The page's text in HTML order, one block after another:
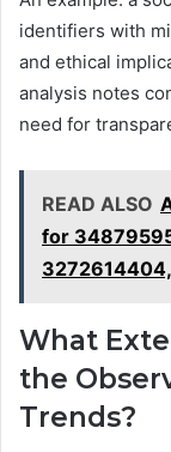
identifiers with
and ethical
analysis notes
need for
READ ALSO
for
What
the
Trends?